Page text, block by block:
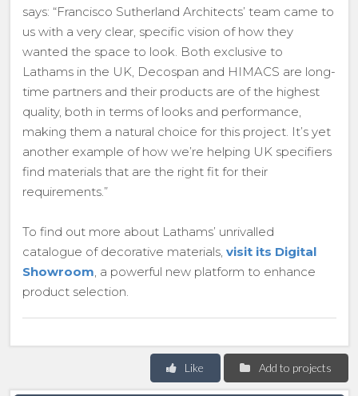
says: “Francisco Sutherland Architects’ team came to
us with a very clear, specific vision of how they
wanted the space to look. Both exclusive to
Lathams in the UK, Decospan and HIMACS are long-
time partners and their products are of the highest
quality, both in terms of looks and performance,
making them a natural choice for this project. It’s yet
another example of how we’re helping UK specifiers
find materials that are the right fit for their
requirements.”
To find out more about Lathams’ unrivalled
catalogue of decorative materials, visit its Digital
Showroom, a powerful new platform to enhance
product selection.
Add to projects
Like